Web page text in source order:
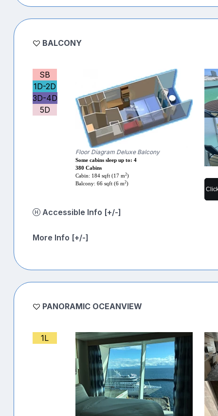
BALCONY
SB
1D-2D
3D-4D
5D
Floor Diagram Deluxe Balcony
Some cabins sleep up to: 4
380 Cabins
Cabin: 184 sqft (17 m2)
Balcony: 66 sqft (6 m2)
Accessible Info [+/-]
More Info [+/-]
PANORAMIC OCEANVIEW
1L